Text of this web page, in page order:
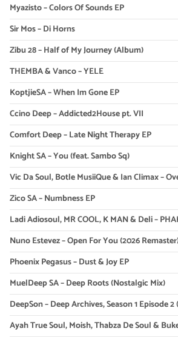
Myazisto – Colors Of Sounds EP
Sir Mos – Di Horns
Zibu 28 – Half of My Journey (Album)
THEMBA & Vanco – YELE
KoptjieSA – When Im Gone EP
Ccino Deep – Addicted2House pt. VII
Comfort Deep – Late Night Therapy EP
Knight SA – You (feat. Sambo Sq)
Vic Da Soul, Botle MusiiQue & Ian Climax –
Zico SA – Numbness EP
Ladi Adiosoul, MR COOL, K MAN & Deli –
Nuno Estevez – Open For You (2026
Phoenix Pegasus – Dust & Joy EP
MuelDeep SA – Deep Roots (Nostalgic Mix)
DeepSon – Deep Archives, Season 1 Episode
Ayah True Soul, Moish, Thabza De Soul &